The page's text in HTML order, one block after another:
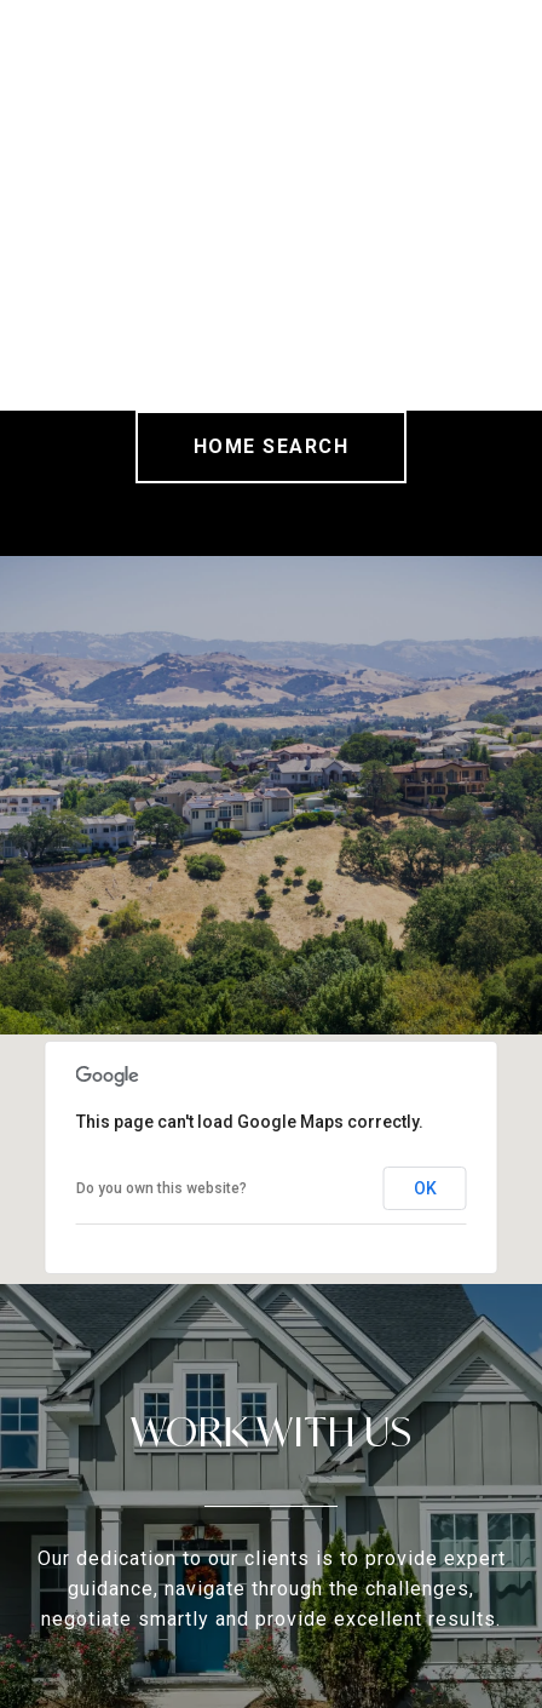
This page can't load Google Maps correctly.
Do you own this website? OK
WORK WITH US
Our dedication to our clients is to provide expert
guidance, navigate through the challenges,
negotiate smartly and provide excellent results.